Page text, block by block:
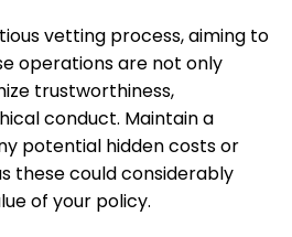
vetting process, aiming to
operations are not only
trustworthiness,
conduct. Maintain a
potential hidden costs or
these could considerably
of your policy.